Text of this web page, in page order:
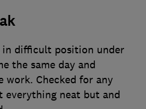
in difficult position under
the same day and
work. Checked for any
everything neat but and